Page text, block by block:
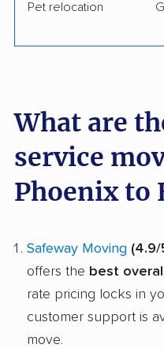
Pet relocation
What are
service
Phoenix to
Safeway Moving (4.9/
offers the best
rate pricing locks in
customer support is
move.